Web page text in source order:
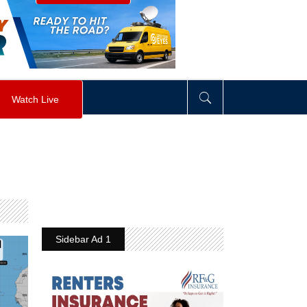
visibility div>
Watch Live
Sidebar Ad 1